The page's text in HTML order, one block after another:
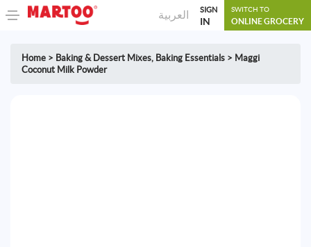
العربية SIGN
IN
SWITCH TO
ONLINE GROCERY
Home > Baking & Dessert Mixes, Baking Essentials > Maggi
Coconut Milk Powder